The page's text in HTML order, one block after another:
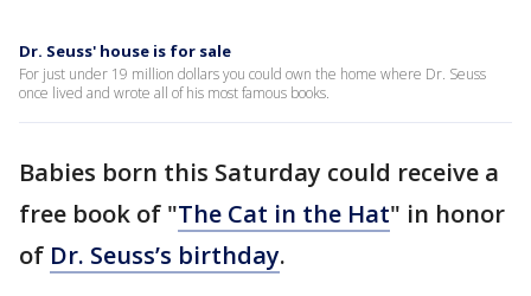
Dr. Seuss' house is for sale
For just under 19 million dollars you could own the home where Dr. Seuss
once lived and wrote all of his most famous books.
Babies born this Saturday could receive a
free book of "The Cat in the Hat" in honor
of Dr. Seuss’s birthday.